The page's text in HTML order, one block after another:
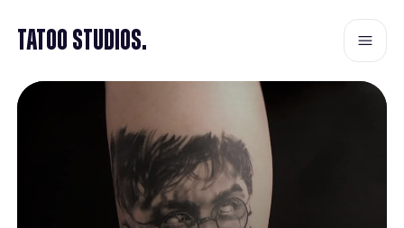
Tatoo Studios.